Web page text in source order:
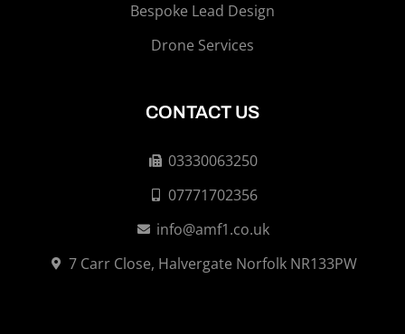
Bespoke Lead Design
Drone Services
CONTACT US
03330063250
07771702356
info@amf1.co.uk
7 Carr Close, Halvergate Norfolk NR133PW